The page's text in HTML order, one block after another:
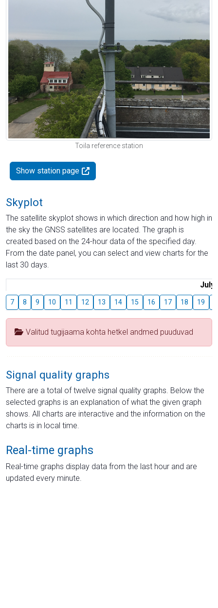
Toila reference station
Show station page
Skyplot
The satellite skyplot shows in which direction and how high in
the sky the GNSS satellites are located. The graph is
created based on the 24-hour data of the specified day.
From the date panel, you can select and view charts for the
last 30 days.
July
7 8 9 10 11 12 13 14 15 16 17 18 19
Valitud tugijaama kohta hetkel andmed puuduvad
Signal quality graphs
There are a total of twelve signal quality graphs. Below the
selected graphs is an explanation of what the given graph
shows. All charts are interactive and the information on the
charts is in local time.
Real-time graphs
Real-time graphs display data from the last hour and are
updated every minute.